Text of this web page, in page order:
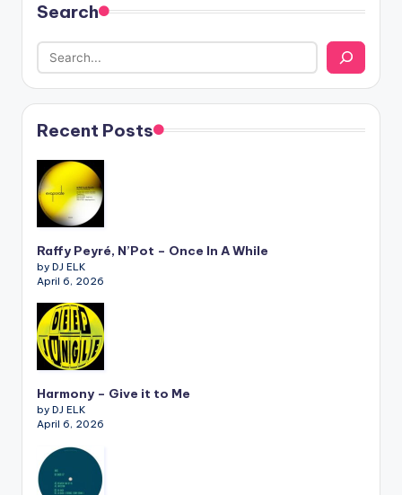
Search
Recent Posts
Raffy Peyré, N’Pot – Once In A While
by DJ ELK
April 6, 2026
Harmony – Give it to Me
by DJ ELK
April 6, 2026